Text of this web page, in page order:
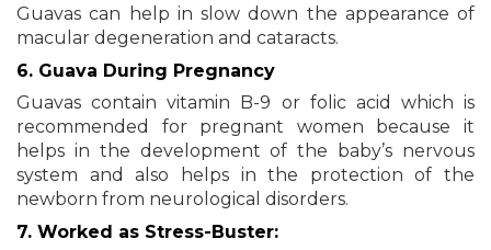
Guavas can help in slow down the appearance of
macular degeneration and cataracts.
6. Guava During Pregnancy
Guavas contain vitamin B-9 or folic acid which is
recommended for pregnant women because it
helps in the development of the baby’s nervous
system and also helps in the protection of the
newborn from neurological disorders.
7. Worked as Stress-Buster: